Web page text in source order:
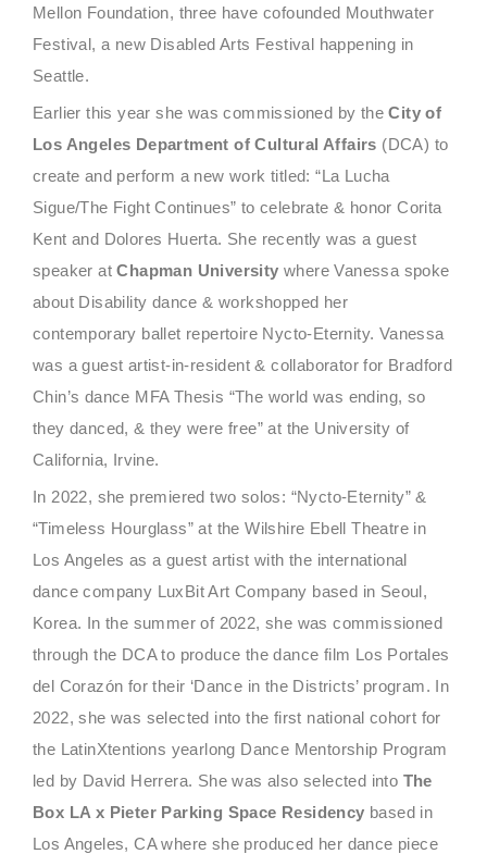
Mellon Foundation, three have cofounded Mouthwater
Festival, a new Disabled Arts Festival happening in
Seattle.
Earlier this year she was commissioned by theCity of
Los Angeles Department of Cultural Affairs (DCA) to
create and perform a new work titled: “La Lucha
Sigue/The Fight Continues” to celebrate & honorCorita
Kent and Dolores Huerta. She recently was a guest
speaker atChapman University where Vanessa spoke
about Disability dance & workshopped her
contemporary ballet repertoire Nycto-Eternity. Vanessa
was a guest artist-in-resident & collaborator for Bradford
Chin’s dance MFA Thesis “The world was ending, so
they danced, & they were free” at the University of
California, Irvine.
In 2022, she premiered two solos: “Nycto-Eternity” &
“Timeless Hourglass” at the Wilshire Ebell Theatre in
Los Angeles as a guest artist with the international
dance company LuxBit Art Company based in Seoul,
Korea. In the summer of 2022, she was commissioned
through the DCA to produce the dance film Los Portales
del Corazón for their ‘Dance in the Districts’ program. In
2022, she was selected into the first national cohort for
the LatinXtentions yearlong Dance Mentorship Program
led by David Herrera. She was also selected into The
Box LA x Pieter Parking Space Residency based in
Los Angeles, CA where she produced her dance piece